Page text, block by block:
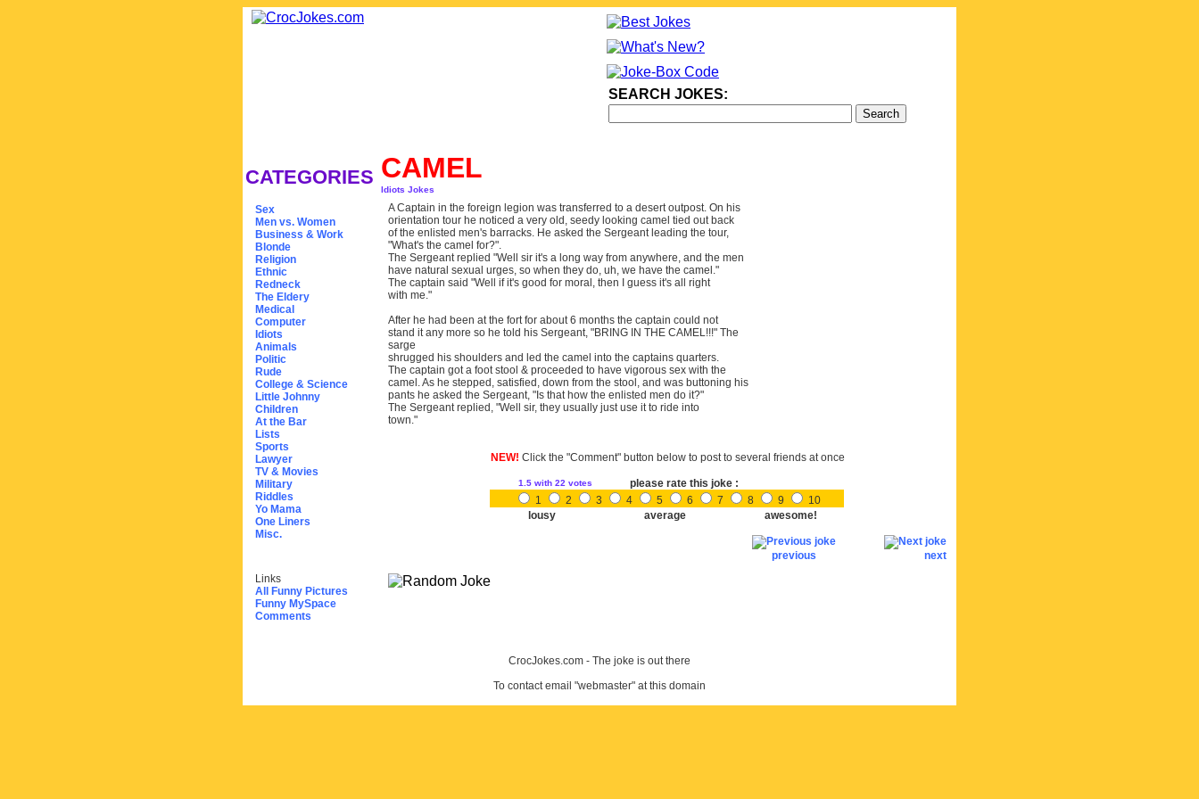
SEARCH JOKES:
CATEGORIES
Sex
Men vs. Women
Business & Work
Blonde
Religion
Ethnic
Redneck
The Eldery
Medical
Computer
Idiots
Animals
Politic
Rude
College & Science
Little Johnny
Children
At the Bar
Lists
Sports
Lawyer
TV & Movies
Military
Riddles
Yo Mama
One Liners
Misc.
Links
All Funny Pictures
Funny MySpace
Comments
CAMEL
Idiots Jokes
A Captain in the foreign legion was transferred to a desert outpost. On his
orientation tour he noticed a very old, seedy looking camel tied out back
of the enlisted men's barracks. He asked the Sergeant leading the tour,
"What's the camel for?".
The Sergeant replied "Well sir it's a long way from anywhere, and the men
have natural sexual urges, so when they do, uh, we have the camel."
The captain said "Well if it's good for moral, then I guess it's all right
with me."
After he had been at the fort for about 6 months the captain could not
stand it any more so he told his Sergeant, "BRING IN THE CAMEL!!!" The
sarge
shrugged his shoulders and led the camel into the captains quarters.
The captain got a foot stool & proceeded to have vigorous sex with the
camel. As he stepped, satisfied, down from the stool, and was buttoning his
pants he asked the Sergeant, "Is that how the enlisted men do it?"
The Sergeant replied, "Well sir, they usually just use it to ride into
town."
NEW! Click the "Comment" button below to post to several friends at once
1.5 with 22 votes
please rate this joke :
1
2 3 4 5 6 7 8 9
10
lousy
average awesome!
previous next
CrocJokes.com - The joke is out there
To contact email "webmaster" at this domain